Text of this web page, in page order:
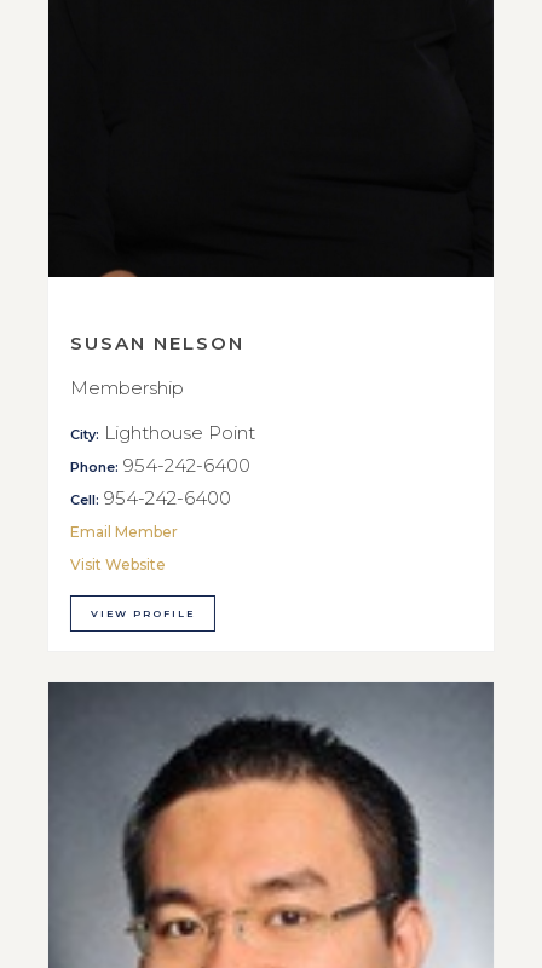
SUSAN NELSON
Membership
City: Lighthouse Point
Phone: 954-242-6400
Cell: 954-242-6400
Email Member
Visit Website
VIEW PROFILE